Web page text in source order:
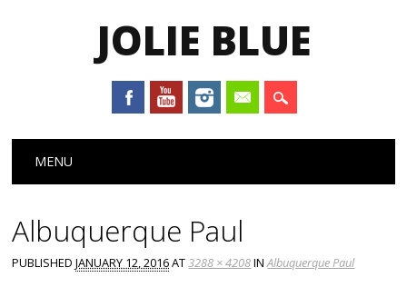
JOLIE BLUE
Main menu
MENU
Albuquerque Paul
PUBLISHEDJANUARY 12, 2016AT3288 × 4208INAlbuquerque Paul